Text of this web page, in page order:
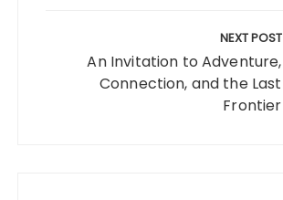
NEXT POST
An Invitation to Adventure,
Connection, and the Last
Frontier